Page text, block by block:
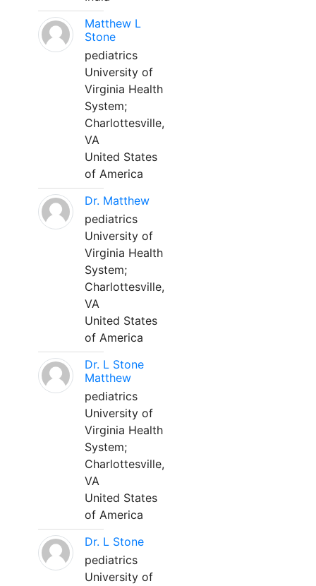
Matthew L
Stone
pediatrics
University of
Virginia Health
System;
Charlottesville,
VA
United States
of America
Dr. Matthew
pediatrics
University of
Virginia Health
System;
Charlottesville,
VA
United States
of America
Dr. L Stone
Matthew
pediatrics
University of
Virginia Health
System;
Charlottesville,
VA
United States
of America
Dr. L Stone
pediatrics
University of